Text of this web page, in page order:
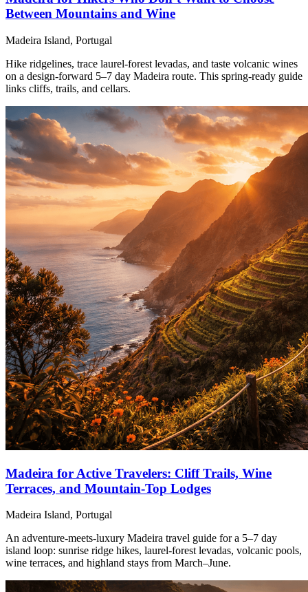
Between Mountains and Wine
Madeira Island, Portugal
Hike ridgelines, trace laurel-forest levadas, and taste volcanic wines
on a design-forward 5–7 day Madeira route. This spring-ready guide
links cliffs, trails, and cellars.
Madeira for Active Travelers: Cliff Trails, Wine
Terraces, and Mountain-Top Lodges
Madeira Island, Portugal
An adventure-meets-luxury Madeira travel guide for a 5–7 day
island loop: sunrise ridge hikes, laurel-forest levadas, volcanic pools,
wine terraces, and highland stays from March–June.